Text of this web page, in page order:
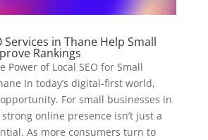
Services in Thane Help Small
Rankings
Power of Local SEO for Small
In today’s digital-first world,
For small businesses in
online presence isn’t just a
As more consumers turn to